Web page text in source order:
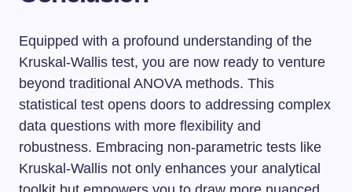
Equipped with a profound understanding of the
Kruskal-Wallis test, you are now ready to venture
beyond traditional ANOVA methods. This
statistical test opens doors to addressing complex
data questions with more flexibility and
robustness. Embracing non-parametric tests like
Kruskal-Wallis not only enhances your analytical